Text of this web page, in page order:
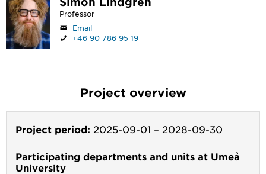
Professor
Email
+46 90 786 95 19
Project overview
Project period: 2025-09-01 – 2028-09-30
Participating departments and units at Umeå
University